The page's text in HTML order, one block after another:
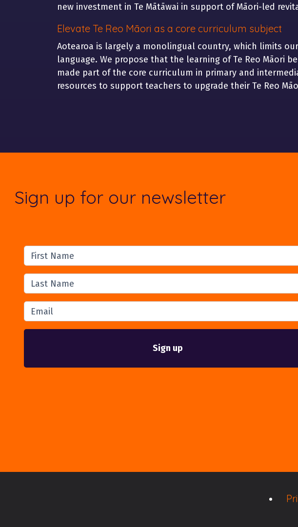
new investment in Te Mātāwai in support of Māori-led
Elevate Te Reo Māori as a core curriculum subject
Aotearoa is largely a monolingual country, which limits
language. We propose that the learning of Te Reo Māori
made part of the core curriculum in primary and
resources to support teachers to upgrade their Te Reo
Sign up for our newsletter
First Name
Last Name
Email